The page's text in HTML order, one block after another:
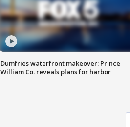
Dumfries waterfront makeover: Prince
William Co. reveals plans for harbor